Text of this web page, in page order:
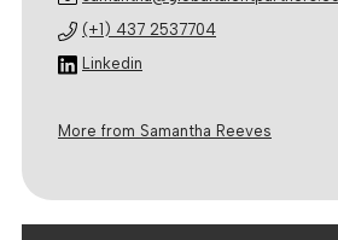
(+1) 437 2537704
Linkedin
More from Samantha Reeves